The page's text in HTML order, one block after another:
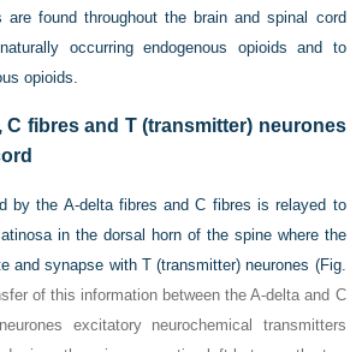
are found throughout the brain and spinal cord
occurring endogenous opioids and to
opioids.
C fibres and T (transmitter) neurones
by the A-delta fibres and C fibres is relayed to
in the dorsal horn of the spine where the
and synapse with T (transmitter) neurones (Fig.
of this information between the A-delta and C
excitatory neurochemical transmitters